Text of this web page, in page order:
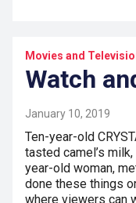
Movies and
Watch
January 10, 2019
Ten-year-old
tasted camel’s
year-old woman,
done these things
where viewers can